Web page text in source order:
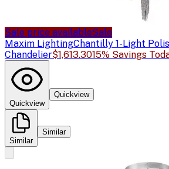
Sale price availableSale
Maxim LightingChantilly 1-Light
Chandelier$1,613.3015% Savings
Quickview
Quickview
Similar
Similar